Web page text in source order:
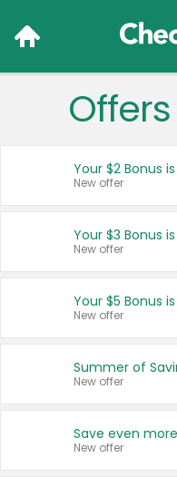
Your $2 Bonus
New offer
Your $3 Bonus
New offer
Your $5 Bonus
New offer
Summer of
New offer
New offer